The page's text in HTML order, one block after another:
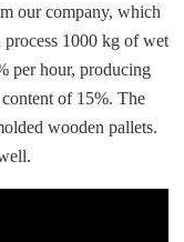
our company, which
1000 kg of wet
per hour, producing
of 15%. The
wooden pallets.